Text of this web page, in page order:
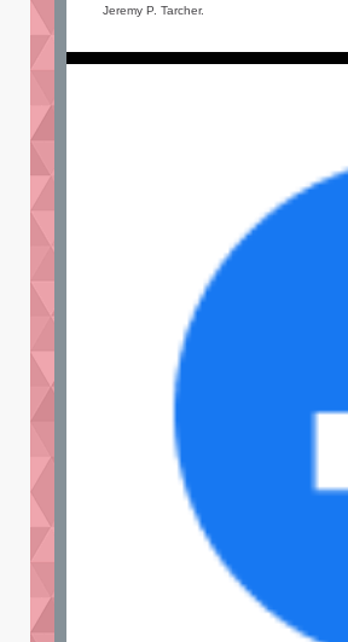
Jeremy P. Tarcher.